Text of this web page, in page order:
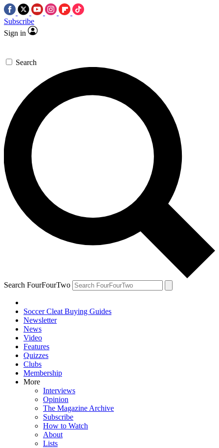
Subscribe
Sign in
Search
Search FourFourTwo
Soccer Cleat Buying Guides
Newsletter
News
Video
Features
Quizzes
Clubs
Membership
More
Interviews
Opinion
The Magazine Archive
Subscribe
How to Watch
About
Lists